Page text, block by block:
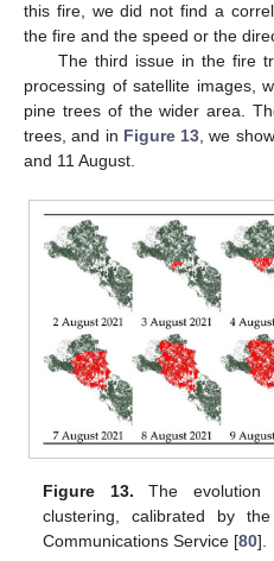
this fire, we did not find a
the fire and the speed or the
The third issue in the fire
processing of satellite images,
pine trees of the wider area.
trees, and in Figure 13 , we
and 11 August.
Figure 13. The evolution
clustering, calibrated by
Communications Service [80].